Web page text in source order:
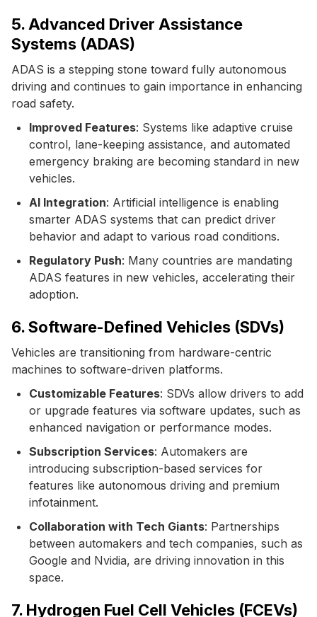
5. Advanced Driver Assistance
Systems (ADAS)
ADAS is a stepping stone toward fully autonomous
driving and continues to gain importance in enhancing
road safety.
Improved Features: Systems like adaptive cruise
control, lane-keeping assistance, and automated
emergency braking are becoming standard in new
vehicles.
AI Integration: Artificial intelligence is enabling
smarter ADAS systems that can predict driver
behavior and adapt to various road conditions.
Regulatory Push: Many countries are mandating
ADAS features in new vehicles, accelerating their
adoption.
6. Software-Defined Vehicles (SDVs)
Vehicles are transitioning from hardware-centric
machines to software-driven platforms.
Customizable Features: SDVs allow drivers to add
or upgrade features via software updates, such as
enhanced navigation or performance modes.
Subscription Services: Automakers are
introducing subscription-based services for
features like autonomous driving and premium
infotainment.
Collaboration with Tech Giants: Partnerships
between automakers and tech companies, such as
Google and Nvidia, are driving innovation in this
space.
7. Hydrogen Fuel Cell Vehicles (FCEVs)